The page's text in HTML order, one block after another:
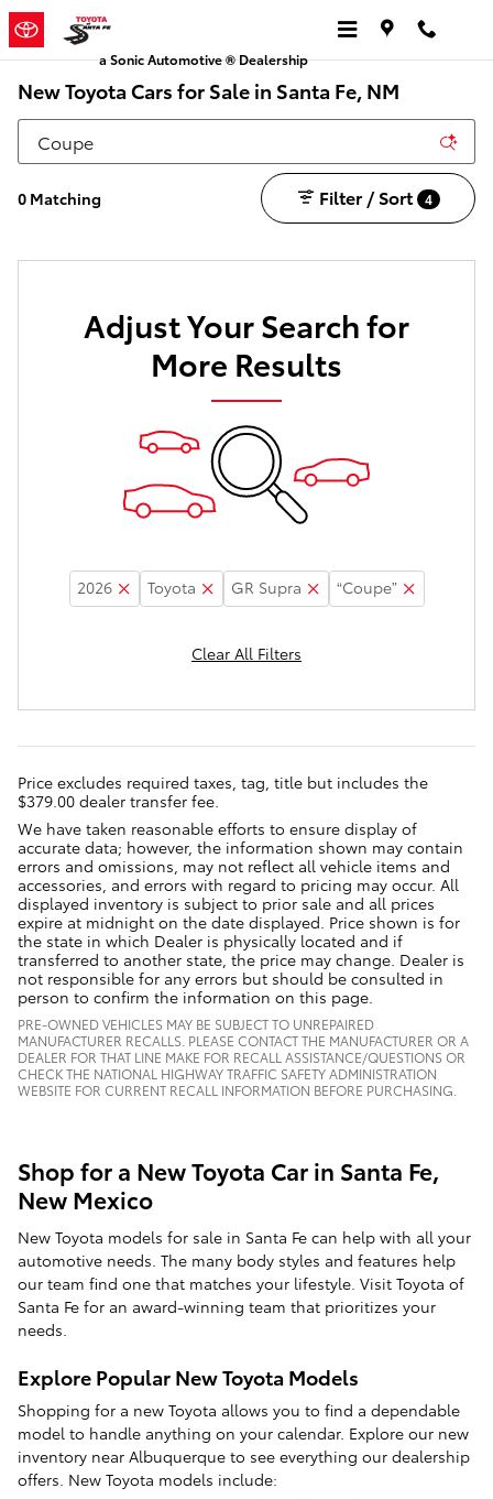
Skip to main content
a Sonic Automotive ® Dealership
New Toyota Cars for Sale in Santa Fe, NM
0 Matching Filter / Sort 4
Adjust Your Search for
More Results
2026 Toyota GR Supra “Coupe”
Clear All Filters
Price excludes required taxes, tag, title but includes the
$379.00 dealer transfer fee.
We have taken reasonable efforts to ensure display of
accurate data; however, the information shown may contain
errors and omissions, may not reflect all vehicle items and
accessories, and errors with regard to pricing may occur. All
displayed inventory is subject to prior sale and all prices
expire at midnight on the date displayed. Price shown is for
the state in which Dealer is physically located and if
transferred to another state, the price may change. Dealer is
not responsible for any errors but should be consulted in
person to confirm the information on this page.
PRE-OWNED VEHICLES MAY BE SUBJECT TO UNREPAIRED
MANUFACTURER RECALLS. PLEASE CONTACT THE MANUFACTURER OR A
DEALER FOR THAT LINE MAKE FOR RECALL ASSISTANCE/QUESTIONS OR
CHECK THE NATIONAL HIGHWAY TRAFFIC SAFETY ADMINISTRATION
WEBSITE FOR CURRENT RECALL INFORMATION BEFORE PURCHASING.
Shop for a New Toyota Car in Santa Fe,
New Mexico
New Toyota models for sale in Santa Fe can help with all your
automotive needs. The many body styles and features help
our team find one that matches your lifestyle. Visit Toyota of
Santa Fe for an award-winning team that prioritizes your
needs.
Explore Popular New Toyota Models
Shopping for a new Toyota allows you to find a dependable
model to handle anything on your calendar. Explore our new
inventory near Albuquerque to see everything our dealership
offers. New Toyota models include: